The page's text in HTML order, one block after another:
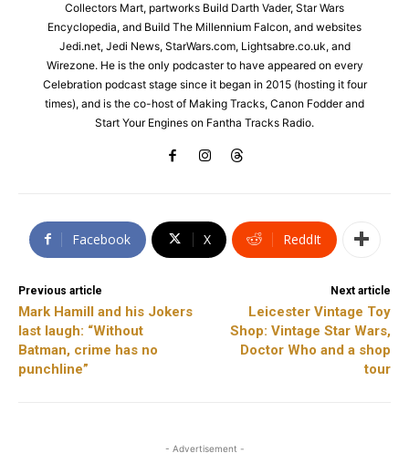
Collectors Mart, partworks Build Darth Vader, Star Wars
Encyclopedia, and Build The Millennium Falcon, and websites
Jedi.net, Jedi News, StarWars.com, Lightsabre.co.uk, and
Wirezone. He is the only podcaster to have appeared on every
Celebration podcast stage since it began in 2015 (hosting it four
times), and is the co-host of Making Tracks, Canon Fodder and
Start Your Engines on Fantha Tracks Radio.
Facebook X ReddIt
Previous article
Mark Hamill and his Jokers
last laugh: “Without
Batman, crime has no
punchline”
Next article
Leicester Vintage Toy
Shop: Vintage Star Wars,
Doctor Who and a shop
tour
- Advertisement -